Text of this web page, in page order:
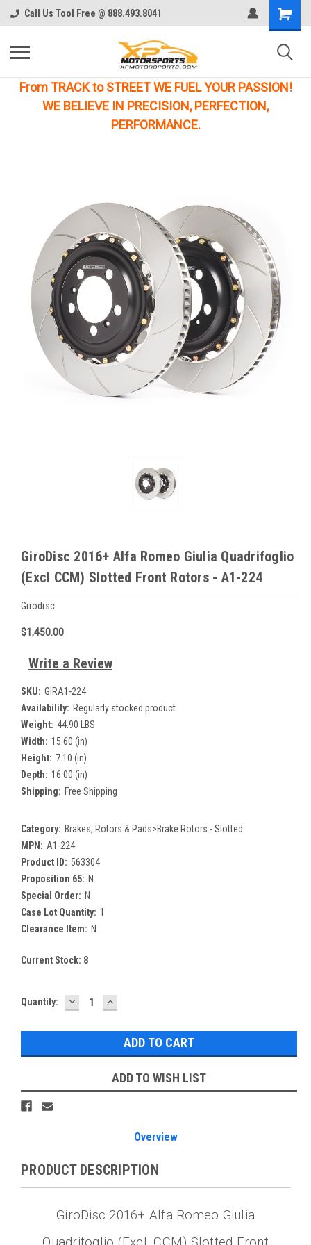
Call Us Tool Free @ 888.493.8041
From TRACK to STREET WE FUEL YOUR PASSION!
WE BELIEVE IN PRECISION, PERFECTION,
PERFORMANCE.
GiroDisc 2016+ Alfa Romeo Giulia Quadrifoglio
(Excl CCM) Slotted Front Rotors - A1-224
Girodisc
$1,450.00
Write a Review
SKU: GIRA1-224
Availability: Regularly stocked product
Weight: 44.90 LBS
Width: 15.60 (in)
Height: 7.10 (in)
Depth: 16.00 (in)
Shipping: Free Shipping
Category: Brakes, Rotors & Pads>Brake Rotors - Slotted
MPN: A1-224
Product ID: 563304
Proposition 65: N
Special Order: N
Case Lot Quantity: 1
Clearance Item: N
Current Stock: 8
Quantity: DECREASE
QUANTITY:
INCREASE
QUANTITY:
ADD TO WISH LIST
Overview
PRODUCT DESCRIPTION
GiroDisc 2016+ Alfa Romeo Giulia